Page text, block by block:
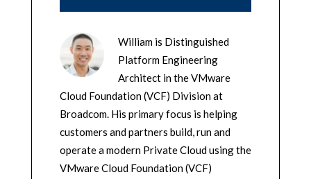
William is Distinguished
Platform Engineering
Architect in the VMware
Cloud Foundation (VCF) Division at
Broadcom. His primary focus is helping
customers and partners build, run and
operate a modern Private Cloud using the
VMware Cloud Foundation (VCF)